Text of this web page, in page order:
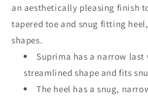
an aesthetically pleasing finish
tapered toe and snug fitting
shapes.
Suprima has a narrow last
streamlined shape and fits
The heel has a snug,